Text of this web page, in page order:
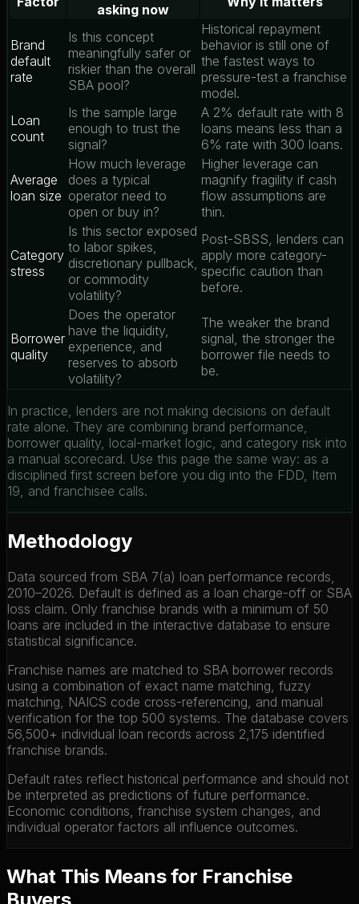
asking now
Brand
default
rate
Is this concept
meaningfully safer or
riskier than the overall
SBA pool?
Historical repayment
behavior is still one of
the fastest ways to
pressure-test a franchise
model.
Loan
count
Is the sample large
enough to trust the
signal?
A 2% default rate with 8
loans means less than a
6% rate with 300 loans.
Average
loan size
How much leverage
does a typical
operator need to
open or buy in?
Higher leverage can
magnify fragility if cash
flow assumptions are
thin.
Category
stress
Is this sector exposed
to labor spikes,
discretionary pullback,
or commodity
volatility?
Post-SBSS, lenders can
apply more category-
specific caution than
before.
Borrower
quality
Does the operator
have the liquidity,
experience, and
reserves to absorb
volatility?
The weaker the brand
signal, the stronger the
borrower file needs to
be.
In practice, lenders are not making decisions on default
rate alone. They are combining brand performance,
borrower quality, local-market logic, and category risk into
a manual scorecard. Use this page the same way: as a
disciplined first screen before you dig into the FDD, Item
19, and franchisee calls.
Methodology
Data sourced from SBA 7(a) loan performance records,
2010–2026. Default is defined as a loan charge-off or SBA
loss claim. Only franchise brands with a minimum of 50
loans are included in the interactive database to ensure
statistical significance.
Franchise names are matched to SBA borrower records
using a combination of exact name matching, fuzzy
matching, NAICS code cross-referencing, and manual
verification for the top 500 systems. The database covers
56,500+ individual loan records across 2,175 identified
franchise brands.
Default rates reflect historical performance and should not
be interpreted as predictions of future performance.
Economic conditions, franchise system changes, and
individual operator factors all influence outcomes.
What This Means for Franchise